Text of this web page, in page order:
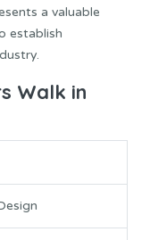
a valuable
establish
Walk in